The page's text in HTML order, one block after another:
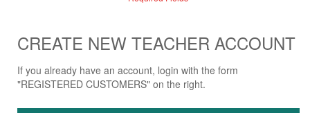
CREATE NEW TEACHER ACCOUNT
If you already have an account, login with the form
"REGISTERED CUSTOMERS" on the right.